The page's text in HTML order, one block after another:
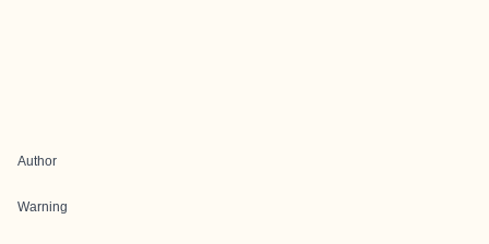
Author
Warning